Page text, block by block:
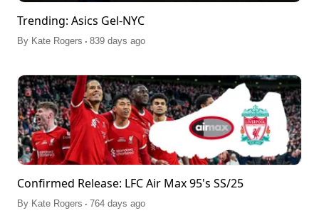
Trending: Asics Gel-NYC
By Kate Rogers . 839 days ago
Confirmed Release: LFC Air Max 95's SS/25
By Kate Rogers . 764 days ago